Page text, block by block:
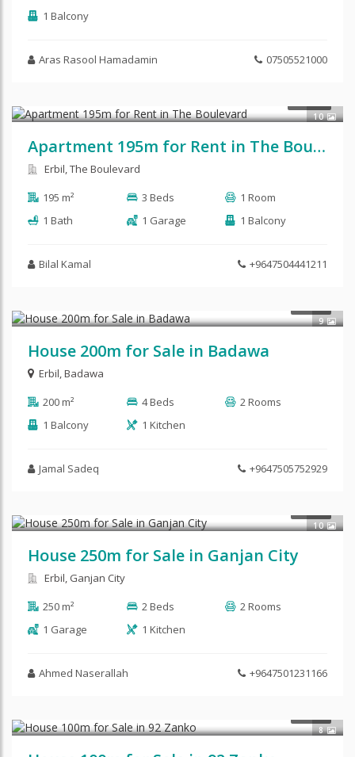
1 Balcony
Aras Rasool Hamadamin 07505521000
10
Apartment 195m for Rent in The Boulevard
Erbil, The Boulevard
195 m²
3 Beds
1 Room
1 Bath
1 Garage 1 Balcony
Bilal Kamal +9647504441211
9
House 200m for Sale in Badawa
Erbil,Badawa
200 m²
4 Beds
2 Rooms
1 Balcony
1 Kitchen
Jamal Sadeq +9647505752929
10
House 250m for Sale in Ganjan City
Erbil, Ganjan City
250 m²
2 Beds
2 Rooms
1 Garage
1 Kitchen
Ahmed Naserallah +9647501231166
8